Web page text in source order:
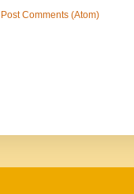
Post Comments (Atom)